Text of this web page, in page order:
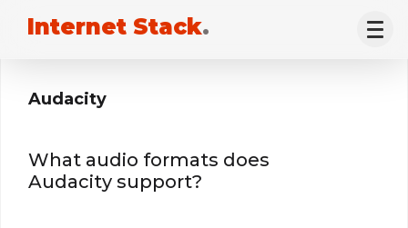
Internet Stack.
Audacity
What audio formats does
Audacity support?